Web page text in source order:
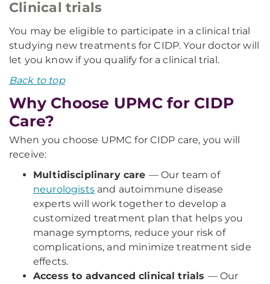
Clinical trials
You may be eligible to participate in a clinical trial
studying new treatments for CIDP. Your doctor will
let you know if you qualify for a clinical trial.
Back to top
Why Choose UPMC for CIDP
Care?
When you choose UPMC for CIDP care, you will
receive:
Multidisciplinary care — Our team of
neurologistsand autoimmune disease
experts will work together to develop a
customized treatment plan that helps you
manage symptoms, reduce your risk of
complications, and minimize treatment side
effects.
Access to advanced clinical trials — Our